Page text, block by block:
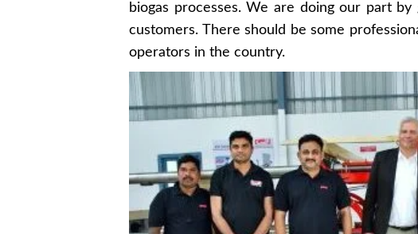
biogas processes. We are doing our part by
customers. There should be some
operators in the country.